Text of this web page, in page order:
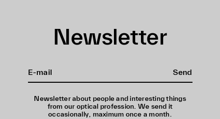
Newsletter
Send
Newsletter about people and interesting things
from our optical profession. We send it
occasionally, maximum once a month.